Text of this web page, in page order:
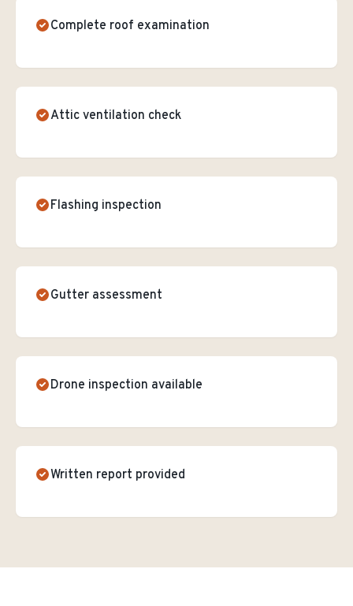
Complete roof examination
Attic ventilation check
Flashing inspection
Gutter assessment
Drone inspection available
Written report provided